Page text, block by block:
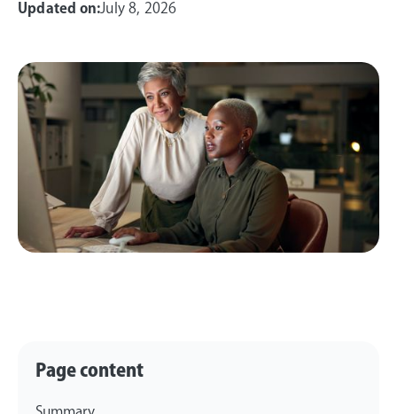
Updated on:July 8, 2026
Page content